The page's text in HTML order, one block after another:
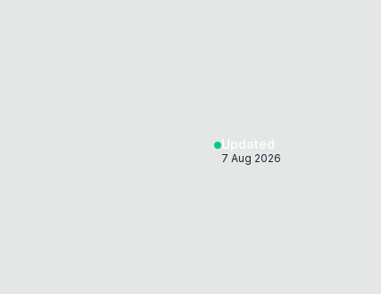
Updated
7 Aug 2026